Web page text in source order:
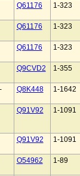
Q61176 1-323
Q61176 1-323
Q61176 1-323
Q9CVD2 1-355
Q8K448 1-1642
Q91V92 1-1091
Q91V92 1-1091
O54962 1-89